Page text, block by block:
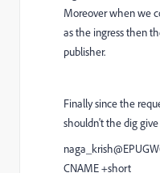
Moreover when we
as the ingress then
publisher.
Finally since the
shouldn't the dig
CNAME +short